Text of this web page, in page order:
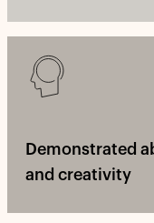
Demonstrated
and creativity